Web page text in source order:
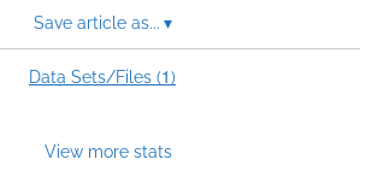
Save article as... ▾
Data Sets/Files (1)
View more stats